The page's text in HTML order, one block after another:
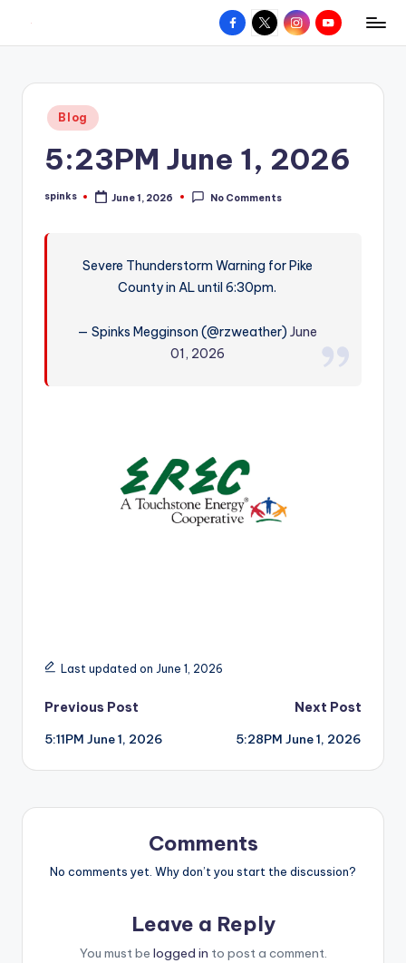
content
W
hometown.
Facebook
X InstagramYouTube
Posted
in
Blog
5:23PM June 1, 2026
Posted
spinks June 1, 2026 No Comments
Severe Thunderstorm Warning for Pike
County in AL until 6:30pm.
— Spinks Megginson (@rzweather)June
01, 2026
Last updated on June 1, 2026
Post
navigation
Previous Post
5:11PM June 1, 2026
Next Post
5:28PM June 1, 2026
Comments
No comments yet. Why don’t you start the discussion?
Leave a Reply
You must be logged in to post a comment.